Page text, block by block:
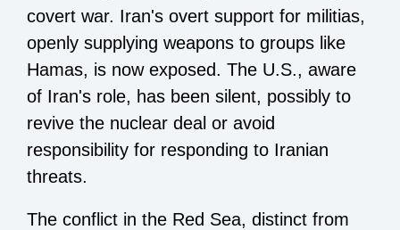
covert war. Iran's overt support for militias,
openly supplying weapons to groups like
Hamas, is now exposed. The U.S., aware
of Iran's role, has been silent, possibly to
revive the nuclear deal or avoid
responsibility for responding to Iranian
threats.
The conflict in the Red Sea, distinct from